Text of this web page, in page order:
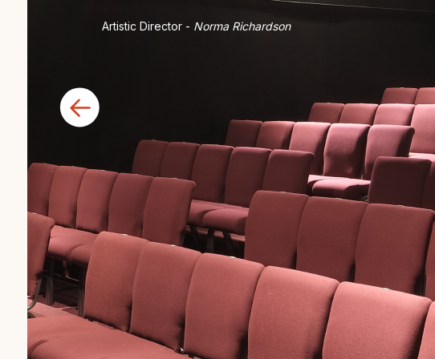
Artistic Director - Norma Richardson